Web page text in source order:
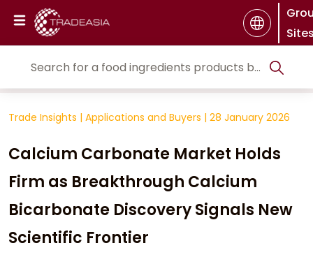
Trade Insights | Applications and Buyers | 28 January 2026
Calcium Carbonate Market Holds
Firm as Breakthrough Calcium
Bicarbonate Discovery Signals New
Scientific Frontier